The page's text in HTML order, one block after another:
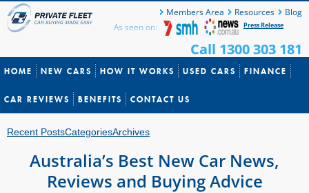
Members Area Resources
Blog
As seen on:
Press Release
Call 1300 303 181
HOME NEW CARS HOW IT WORKS USED CARS FINANCE
CAR REVIEWS BENEFITS CONTACT US
Recent PostsCategoriesArchives
Australia’s Best New Car News,
Reviews and Buying Advice